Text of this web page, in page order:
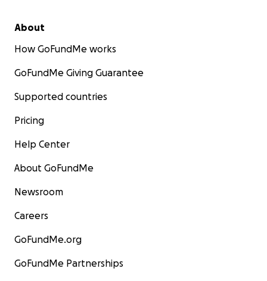
About
How GoFundMe works
GoFundMe Giving Guarantee
Supported countries
Pricing
Help Center
About GoFundMe
Newsroom
Careers
GoFundMe.org
GoFundMe Partnerships